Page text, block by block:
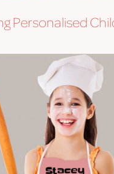
Personalised